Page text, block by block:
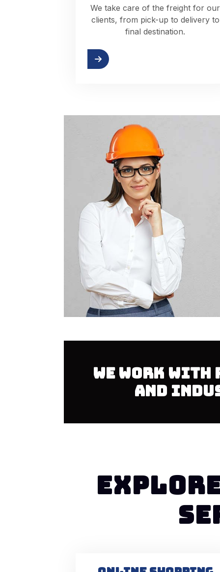
We take care of the freight for our
clients, from pick-up to delivery to
final destination.
We work
and